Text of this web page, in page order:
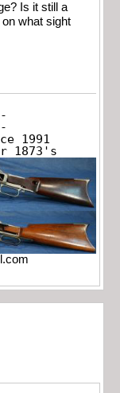
Is it still a
what sight
1991
1873's